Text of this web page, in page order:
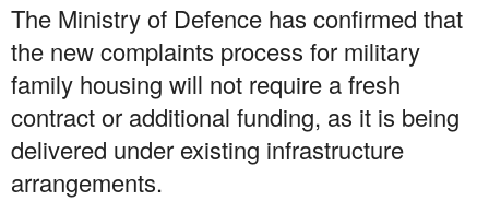
The Ministry of Defence has confirmed that
the new complaints process for military
family housing will not require a fresh
contract or additional funding, as it is being
delivered under existing infrastructure
arrangements.